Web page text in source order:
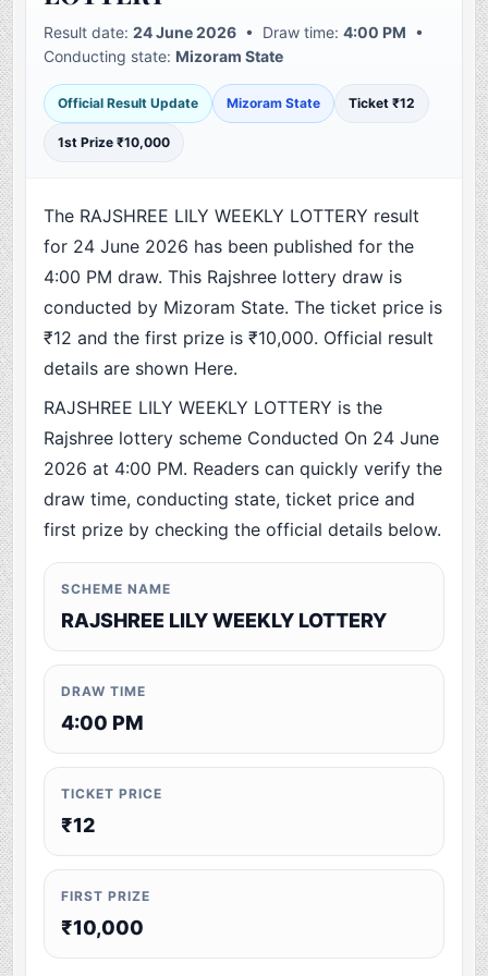
Result date:24 June 2026 • Draw time:4:00 PM •
Conducting state:Mizoram State
Official Result Update Mizoram State Ticket ₹12
1st Prize ₹10,000
The RAJSHREE LILY WEEKLY LOTTERY result
for 24 June 2026 has been published for the
4:00 PM draw. This Rajshree lottery draw is
conducted by Mizoram State. The ticket price is
₹12 and the first prize is ₹10,000. Official result
details are shown Here.
RAJSHREE LILY WEEKLY LOTTERY is the
Rajshree lottery scheme Conducted On 24 June
2026 at 4:00 PM. Readers can quickly verify the
draw time, conducting state, ticket price and
first prize by checking the official details below.
SCHEME NAME
RAJSHREE LILY WEEKLY LOTTERY
DRAW TIME
4:00 PM
TICKET PRICE
₹12
FIRST PRIZE
₹10,000